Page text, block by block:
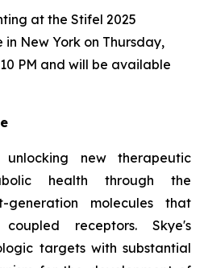
at the Stifel 2025
New York on Thursday,
PM and will be available
new therapeutic
health through the
generation molecules that
receptors. Skye's
targets with substantial